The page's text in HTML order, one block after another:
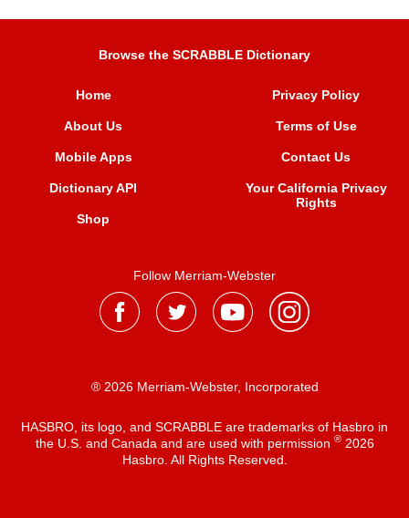
Browse the SCRABBLE Dictionary
Home
About Us
Mobile Apps
Dictionary API
Shop
Privacy Policy
Terms of Use
Contact Us
Your California Privacy
Rights
Follow Merriam-Webster
® 2026 Merriam-Webster, Incorporated
HASBRO, its logo, and SCRABBLE are trademarks of Hasbro in
the U.S. and Canada and are used with permission ®2026
Hasbro. All Rights Reserved.